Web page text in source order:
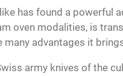
has found a powerful
oven modalities, is
many advantages it
army knives of the